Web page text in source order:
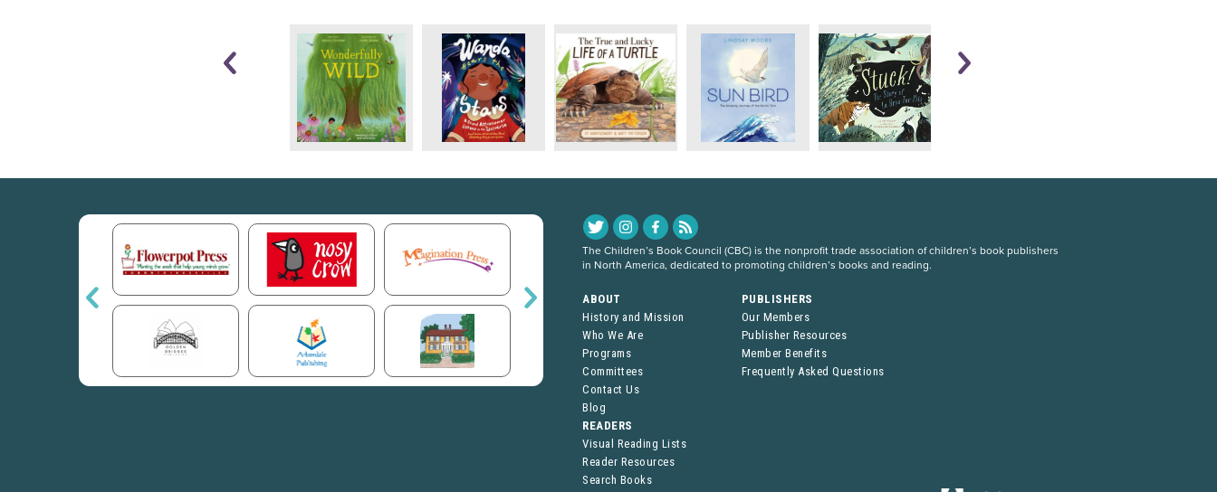
The Children’s Book Council (CBC) is the nonprofit trade association of children’s book publishers
in North America, dedicated to promoting children’s books and reading.
ABOUT
History and Mission
Who We Are
Programs
Committees
Contact Us
Blog
PUBLISHERS
Our Members
Publisher Resources
Member Benefits
Frequently Asked Questions
READERS
Visual Reading Lists
Reader Resources
Search Books